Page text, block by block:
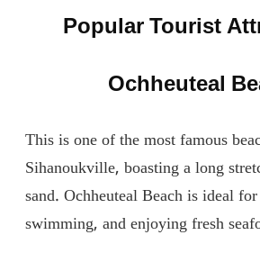
Popular Tourist
Ochheuteal
This is one of the most famous
Sihanoukville, boasting a long
sand. Ochheuteal Beach is ideal
swimming, and enjoying fresh